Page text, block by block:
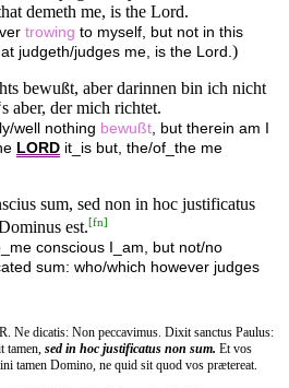
demeth me, is the Lord.
trowing to myself, but not in this
judgeth/judges me, is the Lord.)
bewußt, aber darinnen bin ich nicht
aber, der mich richtet.
well nothing bewußt, but therein am I
LORD it_is but, the/of_the me
sum, sed non in hoc justificatus
est.[fn]
conscious I_am, but not/no
sum: who/which however judges
Ne dicatis: Non peccavimus. Dixit sanctus Paulus:
tamen, sed in hoc justificatus non sum. Et vos
tamen Domino, ne quid sit quod vos prætereat.